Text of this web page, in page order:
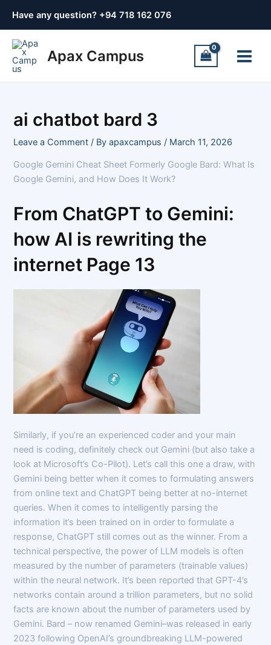
Have any question? +94 718 162 076
Apax Campus
Menu
ai chatbot bard 3
Leave a Comment / Byapaxcampus/ March 11, 2026
Google Gemini Cheat Sheet Formerly Google Bard: What Is
Google Gemini, and How Does It Work?
From ChatGPT to Gemini:
how AI is rewriting the
internet Page 13
Similarly, if you’re an experienced coder and your main
need is coding, definitely check out Gemini (but also take a
look at Microsoft’s Co-Pilot). Let’s call this one a draw, with
Gemini being better when it comes to formulating answers
from online text and ChatGPT being better at no-internet
queries. When it comes to intelligently parsing the
information it’s been trained on in order to formulate a
response, ChatGPT still comes out as the winner. From a
technical perspective, the power of LLM models is often
measured by the number of parameters (trainable values)
within the neural network. It’s been reported that GPT-4’s
networks contain around a trillion parameters, but no solid
facts are known about the number of parameters used by
Gemini. Bard – now renamed Gemini–was released in early
2023 following OpenAI’s groundbreaking LLM-powered
navigation